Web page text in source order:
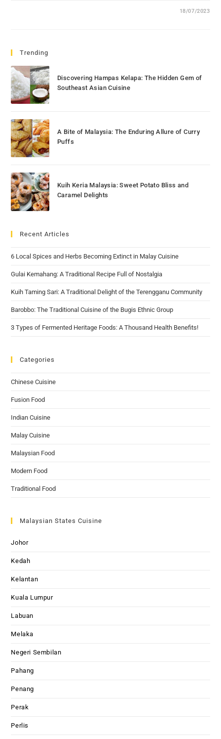
18/07/2023
Trending
Discovering Hampas Kelapa: The Hidden Gem of
Southeast Asian Cuisine
A Bite of Malaysia: The Enduring Allure of Curry
Puffs
Kuih Keria Malaysia: Sweet Potato Bliss and
Caramel Delights
Recent Articles
6 Local Spices and Herbs Becoming Extinct in Malay Cuisine
Gulai Kemahang: A Traditional Recipe Full of Nostalgia
Kuih Taming Sari: A Traditional Delight of the Terengganu Community
Barobbo: The Traditional Cuisine of the Bugis Ethnic Group
3 Types of Fermented Heritage Foods: A Thousand Health Benefits!
Categories
Chinese Cuisine
Fusion Food
Indian Cuisine
Malay Cuisine
Malaysian Food
Modern Food
Traditional Food
Malaysian States Cuisine
Johor
Kedah
Kelantan
Kuala Lumpur
Labuan
Melaka
Negeri Sembilan
Pahang
Penang
Perak
Perlis